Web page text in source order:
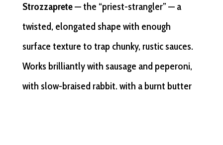
Strozzaprete— the “priest-strangler” — a
twisted, elongated shape with enough
surface texture to trap chunky, rustic sauces.
Works brilliantly with sausage and peperoni,
with slow-braised rabbit, with a burnt butter